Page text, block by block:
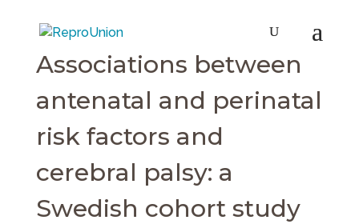
Associations between
antenatal and perinatal
risk factors and
cerebral palsy: a
Swedish cohort study